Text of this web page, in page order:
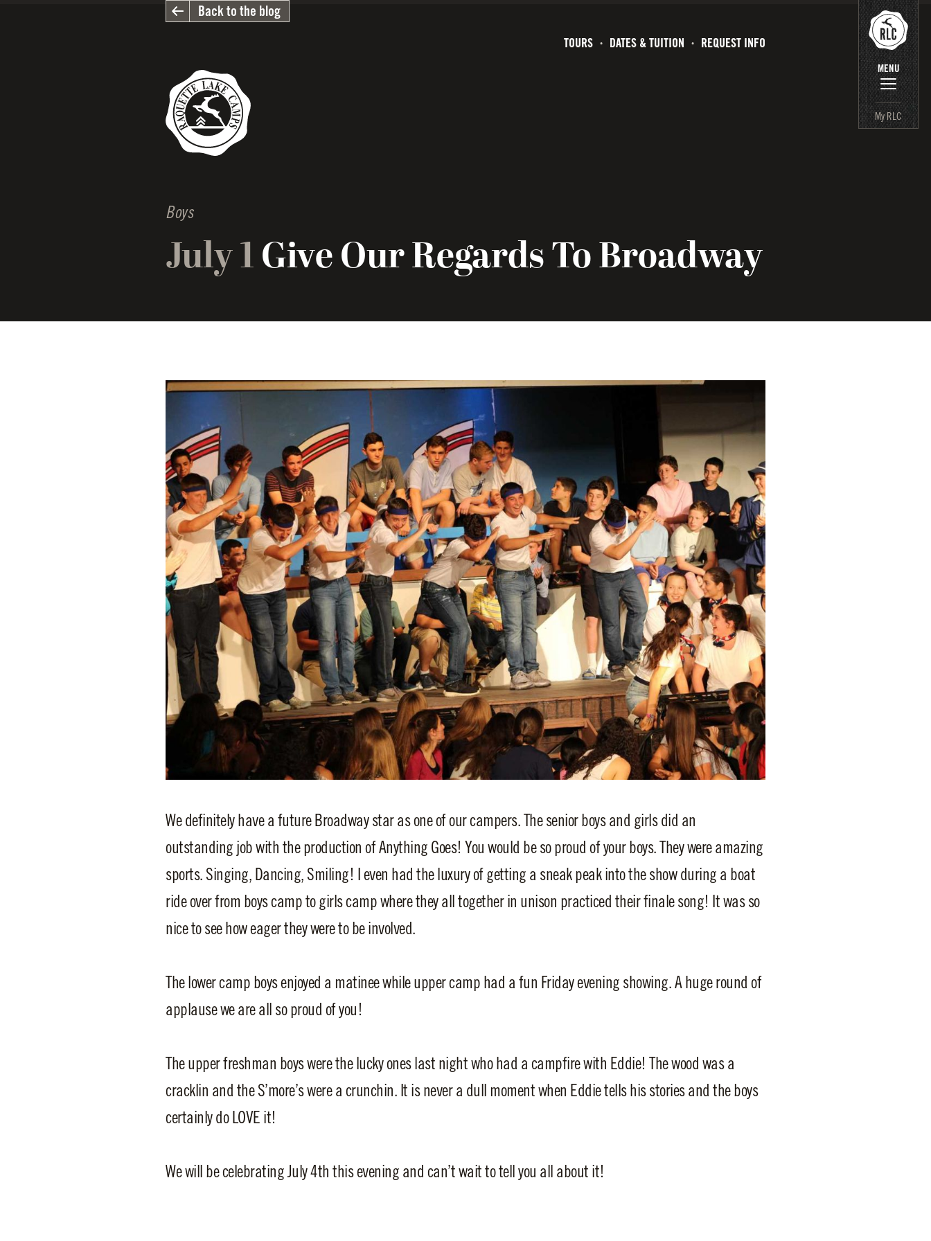
TOURS DATES & TUITION REQUEST INFO
MENU
My RLC
Back to the blog
Boys
July 1 Give Our Regards To Broadway
We definitely have a future Broadway star as one of our campers. The senior boys and girls did an
outstanding job with the production of Anything Goes! You would be so proud of your boys. They were amazing
sports. Singing, Dancing, Smiling! I even had the luxury of getting a sneak peak into the show during a boat
ride over from boys camp to girls camp where they all together in unison practiced their finale song! It was so
nice to see how eager they were to be involved.
The lower camp boys enjoyed a matinee while upper camp had a fun Friday evening showing. A huge round of
applause we are all so proud of you!
The upper freshman boys were the lucky ones last night who had a campfire with Eddie! The wood was a
cracklin and the S’more’s were a crunchin. It is never a dull moment when Eddie tells his stories and the boys
certainly do LOVE it!
We will be celebrating July 4th this evening and can’t wait to tell you all about it!